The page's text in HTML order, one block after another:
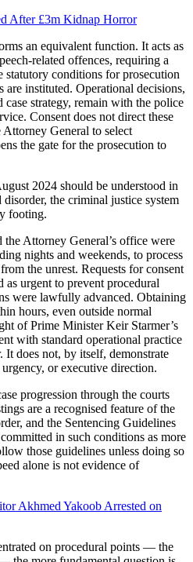
After £3m Kidnap Horror
an equivalent function. It acts as
related offences, requiring a
conditions for prosecution
are instituted. Operational decisions,
strategy, remain with the police
Consent does not direct these
General to select
the gate for the prosecution to
2024 should be understood in
the criminal justice system
footing.
the Attorney General’s office were
nights and weekends, to process
the unrest. Requests for consent
as urgent to prevent procedural
were lawfully advanced. Obtaining
hours, even outside normal
of Prime Minister Keir Starmer’s
with standard operational practice
does not, by itself, demonstrate
or executive direction.
progression through the courts
are a recognised feature of the
and the Sentencing Guidelines
in such conditions as more
those guidelines unless doing so
alone is not evidence of
Akhmed Yakoob Arrested on
on procedural points — the